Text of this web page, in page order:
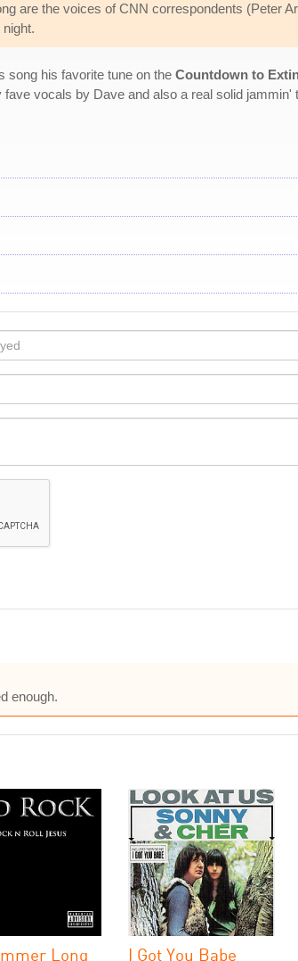
are the voices of CNN correspondents (Peter
song his favorite tune on the Countdown to
vocals by Dave and also a real solid jammin'
enough.
Long I Got You Babe